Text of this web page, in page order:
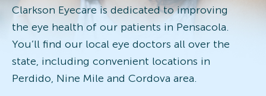
Clarkson Eyecare is dedicated to improving
the eye health of our patients in Pensacola.
You’ll find our local eye doctors all over the
state, including convenient locations in
Perdido, Nine Mile and Cordova area.